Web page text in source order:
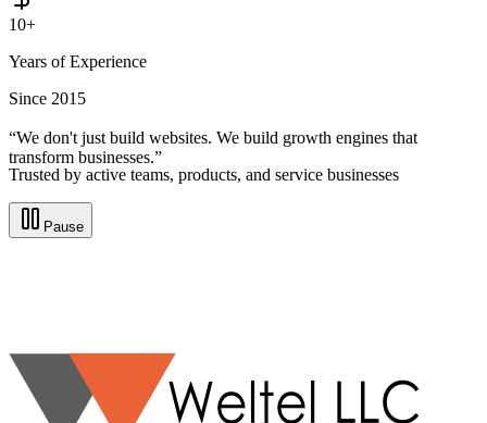
10+
Years of Experience
Since 2015
“We don't just build websites. We build growth engines that
transform businesses.”
Trusted by active teams, products, and service businesses
Pause